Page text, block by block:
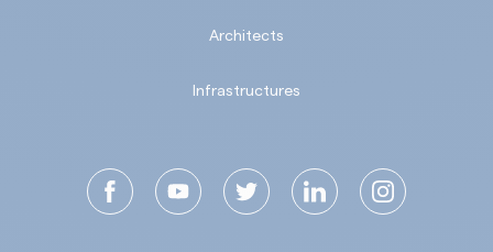
Architects
Infrastructures